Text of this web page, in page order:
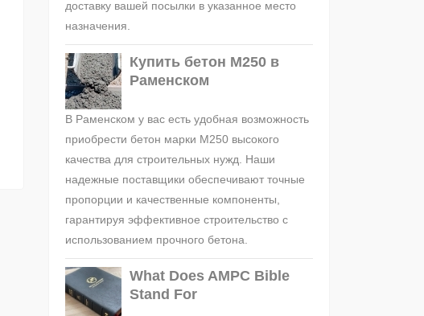
доставку вашей посылки в указанное место
назначения.
Купить бетон М250 в
Раменском
В Раменском у вас есть удобная возможность
приобрести бетон марки М250 высокого
качества для строительных нужд. Наши
надежные поставщики обеспечивают точные
пропорции и качественные компоненты,
гарантируя эффективное строительство с
использованием прочного бетона.
What Does AMPC Bible
Stand For